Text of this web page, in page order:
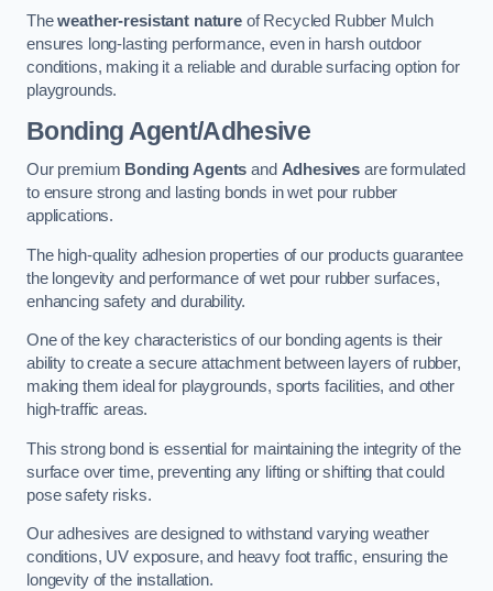
Theweather-resistant natureof Recycled Rubber Mulch
ensures long-lasting performance, even in harsh outdoor
conditions, making it a reliable and durable surfacing option for
playgrounds.
Bonding Agent/Adhesive
Our premium Bonding Agents and Adhesives are formulated
to ensure strong and lasting bonds in wet pour rubber
applications.
The high-quality adhesion properties of our products guarantee
the longevity and performance of wet pour rubber surfaces,
enhancing safety and durability.
One of the key characteristics of our bonding agents is their
ability to create a secure attachment between layers of rubber,
making them ideal for playgrounds, sports facilities, and other
high-traffic areas.
This strong bond is essential for maintaining the integrity of the
surface over time, preventing any lifting or shifting that could
pose safety risks.
Our adhesives are designed to withstand varying weather
conditions, UV exposure, and heavy foot traffic, ensuring the
longevity of the installation.